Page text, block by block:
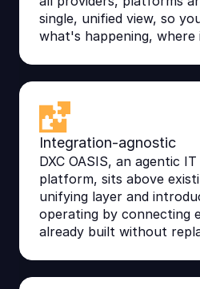
single, unified view, so
what's happening,
Integration-agnostic
DXC OASIS, an agentic
platform, sits above
unifying layer and
operating by connecting
already built without